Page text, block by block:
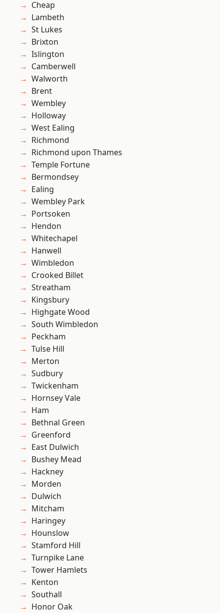
Cheap
Lambeth
St Lukes
Brixton
Islington
Camberwell
Walworth
Brent
Wembley
Holloway
West Ealing
Richmond
Richmond upon Thames
Temple Fortune
Bermondsey
Ealing
Wembley Park
Portsoken
Hendon
Whitechapel
Hanwell
Wimbledon
Crooked Billet
Streatham
Kingsbury
Highgate Wood
South Wimbledon
Peckham
Tulse Hill
Merton
Sudbury
Twickenham
Hornsey Vale
Ham
Bethnal Green
Greenford
East Dulwich
Bushey Mead
Hackney
Morden
Dulwich
Mitcham
Haringey
Hounslow
Stamford Hill
Turnpike Lane
Tower Hamlets
Kenton
Southall
Honor Oak